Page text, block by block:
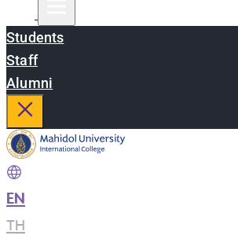
Students
Staff
Alumni
EN
TH